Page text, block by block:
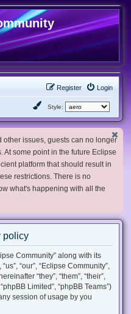
Login
Register
Style:
other issues, guests can no longer
At some point in the future Eclipse
platform that should result in
restrictions. There is no
what's happening with all the
policy
Community” along with its
“our”, “Eclipse Community”,
“they”, “them”, “their”,
Limited”, “phpBB Teams”)
session of usage by you